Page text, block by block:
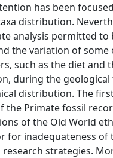
has been
distribution.
analysis permitted to
the variation of some
such as the diet and
during the
distribution. The
the Primate fossil
of the Old World
for inadequateness of
strategies.